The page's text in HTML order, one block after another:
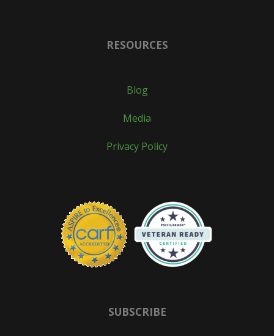
RESOURCES
Blog
Media
Privacy Policy
SUBSCRIBE